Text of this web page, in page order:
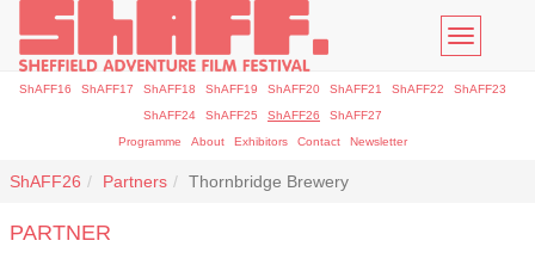
Toggle
ShAFF16 ShAFF17 ShAFF18 ShAFF19 ShAFF20 ShAFF21 ShAFF22
ShAFF23
ShAFF24
ShAFF25 ShAFF26
ShAFF27
Programme
About Exhibitors Contact Newsletter
ShAFF26 Partners Thornbridge Brewery
PARTNER